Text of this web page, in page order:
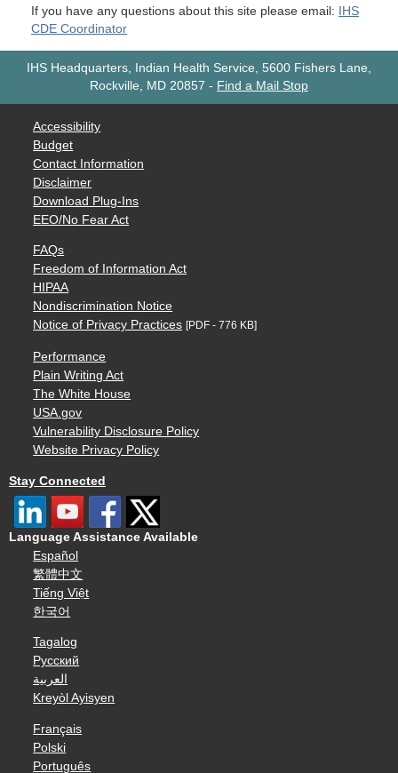
If you have any questions about this site please email:
IHS
CDE Coordinator
IHS Headquarters, Indian Health Service, 5600 Fishers Lane,
Rockville, MD 20857 - Find a Mail Stop
Accessibility
Budget
Contact Information
Disclaimer
Download Plug-Ins
EEO/No Fear Act
FAQs
Freedom of Information Act
HIPAA
Nondiscrimination Notice
Notice of Privacy Practices [PDF - 776 KB]
Performance
Plain Writing Act
The White House
USA.gov
Vulnerability Disclosure Policy
Website Privacy Policy
Stay Connected
Language Assistance Available
Español
繁體中文
Tiếng Việt
한국어
Tagalog
Русский
العربية
Kreyòl Ayisyen
Français
Polski
Português